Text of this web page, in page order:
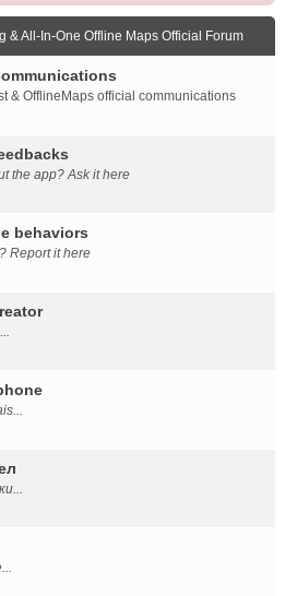
& All-In-One Offline Maps Official Forum
& OfflineMaps official communications
the app? Ask it here
behaviors
Report it here